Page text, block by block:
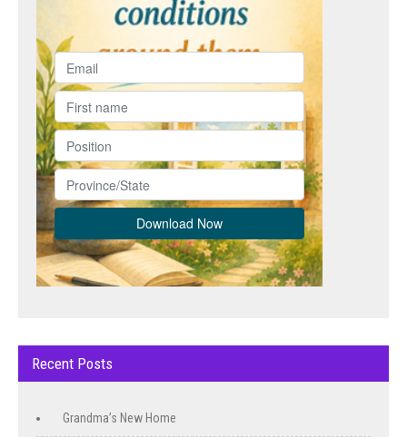
Recent Posts
Grandma’s New Home